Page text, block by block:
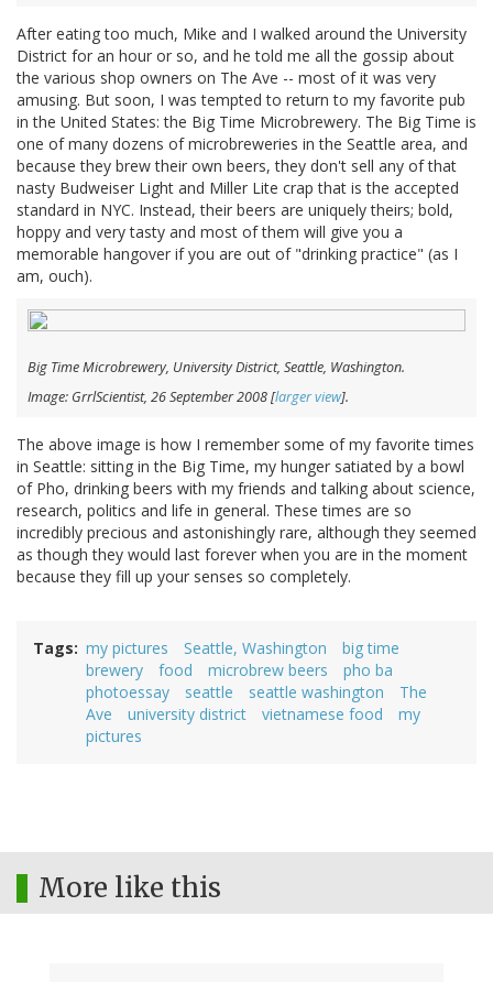
After eating too much, Mike and I walked around the University
District for an hour or so, and he told me all the gossip about
the various shop owners on The Ave -- most of it was very
amusing. But soon, I was tempted to return to my favorite pub
in the United States: the Big Time Microbrewery. The Big Time is
one of many dozens of microbreweries in the Seattle area, and
because they brew their own beers, they don't sell any of that
nasty Budweiser Light and Miller Lite crap that is the accepted
standard in NYC. Instead, their beers are uniquely theirs; bold,
hoppy and very tasty and most of them will give you a
memorable hangover if you are out of "drinking practice" (as I
am, ouch).
Big Time Microbrewery, University District, Seattle, Washington.
Image: GrrlScientist, 26 September 2008 [larger view].
The above image is how I remember some of my favorite times
in Seattle: sitting in the Big Time, my hunger satiated by a bowl
of Pho, drinking beers with my friends and talking about science,
research, politics and life in general. These times are so
incredibly precious and astonishingly rare, although they seemed
as though they would last forever when you are in the moment
because they fill up your senses so completely.
Tags my pictures Seattle, Washington
big time
brewery
food microbrew beers
pho ba
photoessay
seattle seattle washington
The
Ave
university district vietnamese food
my
pictures
More like this